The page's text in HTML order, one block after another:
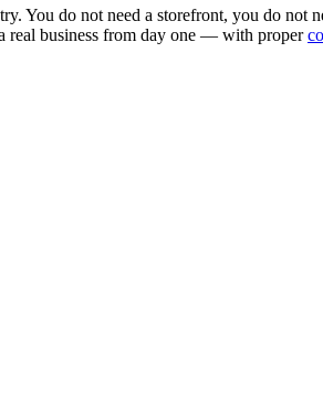
You do not need a storefront, you do not
real business from day one — with proper